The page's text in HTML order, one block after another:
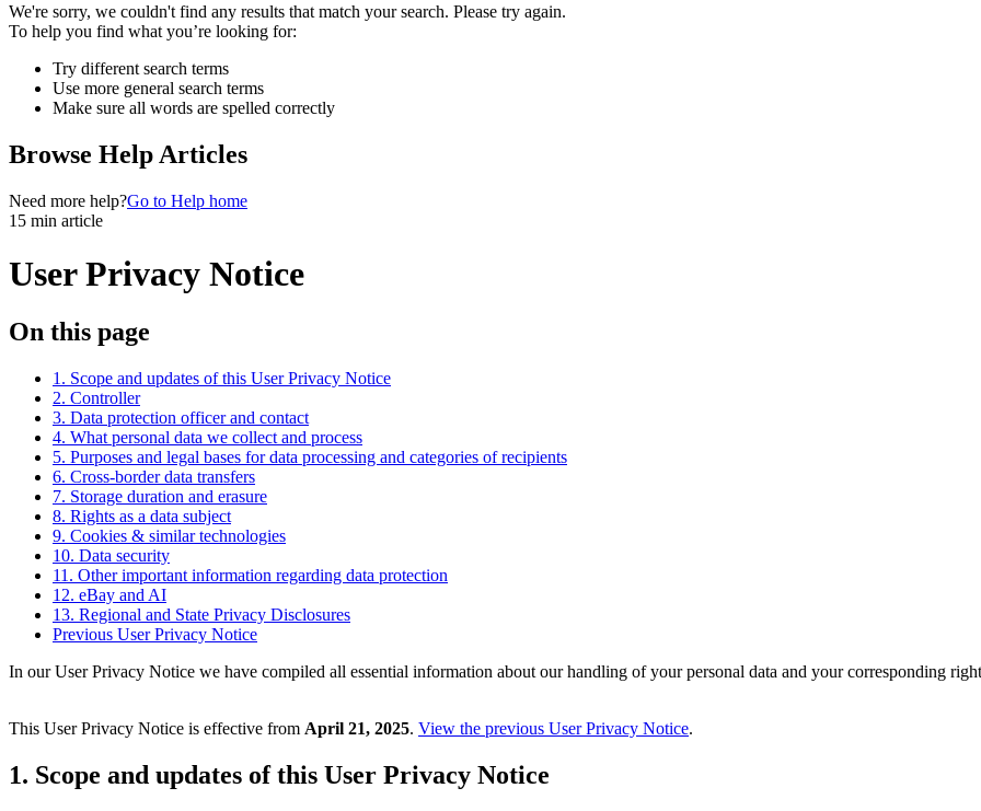
We're sorry, we couldn't find any results that match your search. Please try again.
To help you find what you’re looking for:
Try different search terms
Use more general search terms
Make sure all words are spelled correctly
Browse Help Articles
Need more help?Go to Help home
15 min article
User Privacy Notice
On this page
1. Scope and updates of this User Privacy Notice
2. Controller
3. Data protection officer and contact
4. What personal data we collect and process
5. Purposes and legal bases for data processing and categories of recipients
6. Cross-border data transfers
7. Storage duration and erasure
8. Rights as a data subject
9. Cookies & similar technologies
10. Data security
11. Other important information regarding data protection
12. eBay and AI
13. Regional and State Privacy Disclosures
Previous User Privacy Notice
In our User Privacy Notice we have compiled all essential information about our handling of your personal data and your corresponding
This User Privacy Notice is effective from April 21, 2025. View the previous User Privacy Notice.
1. Scope and updates of this User Privacy Notice